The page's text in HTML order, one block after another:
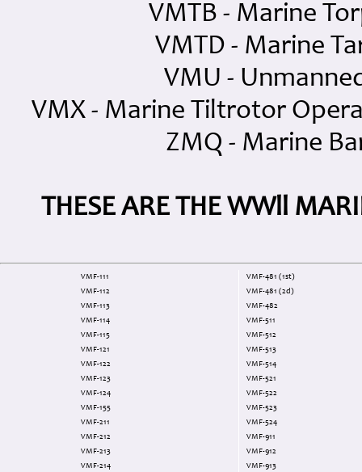
VMTB - Marine
VMTD - Marine
VMU -
VMX - Marine Tiltrotor
ZMQ - Marine
THESE ARE THE WWll
VMF-111
VMF-112
VMF-113
VMF-114
VMF-115
VMF-121
VMF-122
VMF-123
VMF-124
VMF-155
VMF-211
VMF-212
VMF-213
VMF-214
VMF-481 (1st)
VMF-481 (2d)
VMF-482
VMF-511
VMF-512
VMF-513
VMF-514
VMF-521
VMF-522
VMF-523
VMF-524
VMF-911
VMF-912
VMF-913